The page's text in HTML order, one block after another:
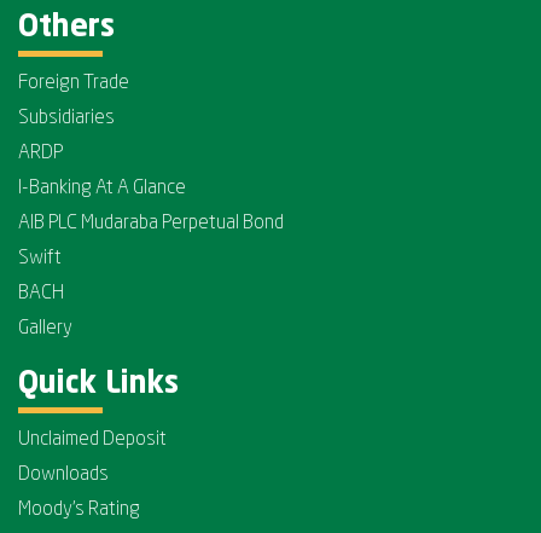
Others
Foreign Trade
Subsidiaries
ARDP
I-Banking At A Glance
AIB PLC Mudaraba Perpetual Bond
Swift
BACH
Gallery
Quick Links
Unclaimed Deposit
Downloads
Moody's Rating